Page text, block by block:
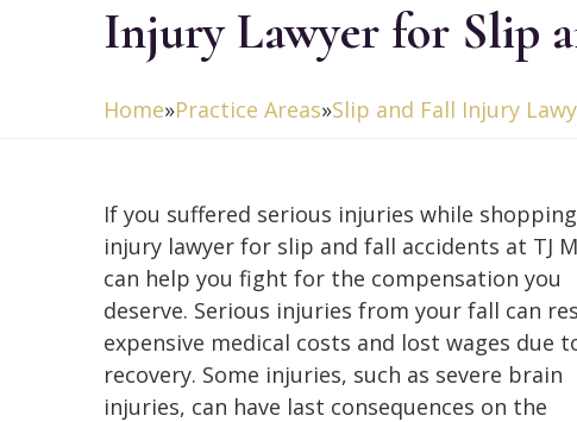
Injury Lawyer for Slip
Home»Practice Areas»Slip and Fall Injury
If you suffered serious injuries while
injury lawyer for slip and fall accidents at TJ
can help you fight for the compensation you
deserve. Serious injuries from your fall can
expensive medical costs and lost wages due
recovery. Some injuries, such as severe brain
injuries, can have last consequences on the